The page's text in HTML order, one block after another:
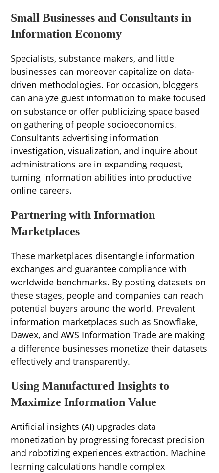
Small Businesses and Consultants in
Information Economy
Specialists, substance makers, and little
businesses can moreover capitalize on data-
driven methodologies. For occasion, bloggers
can analyze guest information to make focused
on substance or offer publicizing space based
on gathering of people socioeconomics.
Consultants advertising information
investigation, visualization, and inquire about
administrations are in expanding request,
turning information abilities into productive
online careers.
Partnering with Information
Marketplaces
These marketplaces disentangle information
exchanges and guarantee compliance with
worldwide benchmarks. By posting datasets on
these stages, people and companies can reach
potential buyers around the world. Prevalent
information marketplaces such as Snowflake,
Dawex, and AWS Information Trade are making
a difference businesses monetize their datasets
effectively and transparently.
Using Manufactured Insights to
Maximize Information Value
Artificial insights (AI) upgrades data
monetization by progressing forecast precision
and robotizing experiences extraction. Machine
learning calculations handle complex